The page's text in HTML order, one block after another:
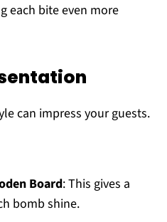
each bite even more
can impress your guests.
Board: This gives a
bomb shine.